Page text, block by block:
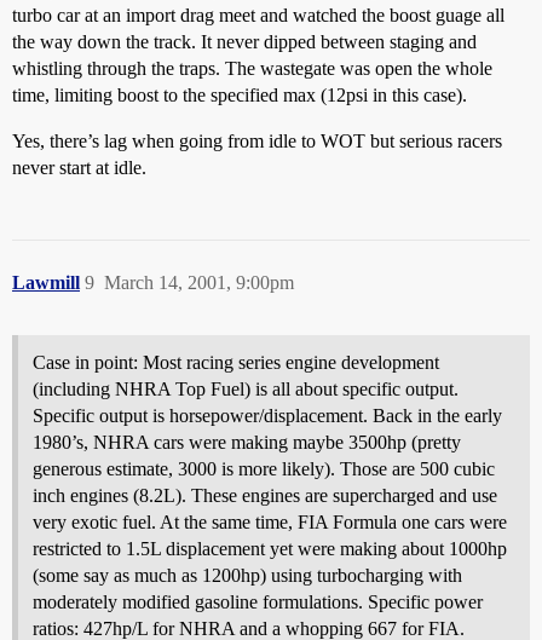
turbo car at an import drag meet and watched the boost guage all
the way down the track. It never dipped between staging and
whistling through the traps. The wastegate was open the whole
time, limiting boost to the specified max (12psi in this case).
Yes, there’s lag when going from idle to WOT but serious racers
never start at idle.
Lawmill March 14, 2001, 9:00pm
9
Case in point: Most racing series engine development
(including NHRA Top Fuel) is all about specific output.
Specific output is horsepower/displacement. Back in the early
1980’s, NHRA cars were making maybe 3500hp (pretty
generous estimate, 3000 is more likely). Those are 500 cubic
inch engines (8.2L). These engines are supercharged and use
very exotic fuel. At the same time, FIA Formula one cars were
restricted to 1.5L displacement yet were making about 1000hp
(some say as much as 1200hp) using turbocharging with
moderately modified gasoline formulations. Specific power
ratios: 427hp/L for NHRA and a whopping 667 for FIA.